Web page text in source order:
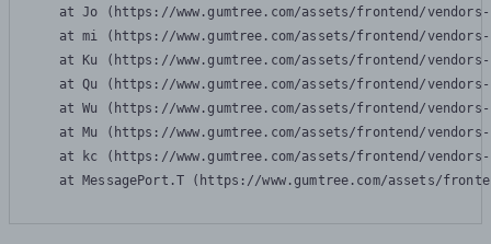
at Jo (https://www.gumtree.com/assets/frontend/
at mi (https://www.gumtree.com/assets/frontend/
at Ku (https://www.gumtree.com/assets/frontend/
at Qu (https://www.gumtree.com/assets/frontend/
at Wu (https://www.gumtree.com/assets/frontend/
at Mu (https://www.gumtree.com/assets/frontend/
at kc (https://www.gumtree.com/assets/frontend/
at MessagePort.T (https://www.gumtree.com/assets/